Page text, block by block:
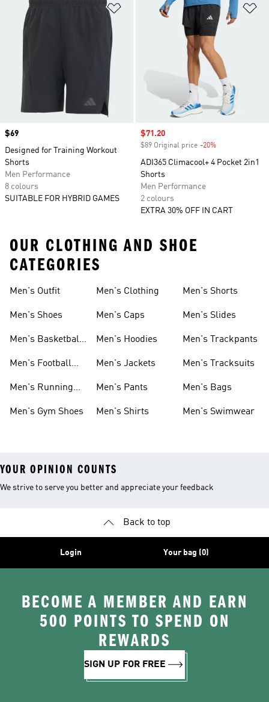
Add to Wishlist
Price
$69
Designed for Training Workout
Shorts
Men Performance
8 colours
SUITABLE FOR HYBRID GAMES
Sale price
$71.20
$89 Original price -20%
ADI365 Climacool+ 4 Pocket 2in1
Shorts
Men Performance
2 colours
EXTRA 30% OFF IN CART
OUR CLOTHING AND SHOE
CATEGORIES
Men's Outfit
Men's Shoes
Men's Basketball
Men's Football
Men's Running
Men's Gym Shoes
Men's Clothing
Men's Caps
Men's Hoodies
Men's Jackets
Men's Pants
Men's Shirts
Men's Shorts
Men's Slides
Men's Trackpants
Men's Tracksuits
Men's Bags
Men's Swimwear
YOUR OPINION COUNTS
We strive to serve you better and appreciate your feedback
Back to top
Login Your bag (0)
BECOME A MEMBER AND EARN
500 POINTS TO SPEND ON
REWARDS
SIGN UP FOR FREE